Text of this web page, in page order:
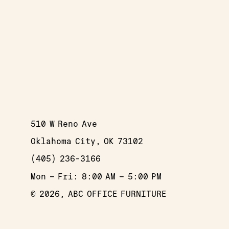
510 W Reno Ave
Oklahoma City, OK 73102
(405) 236-3166
Mon – Fri: 8:00 AM – 5:00 PM
© 2026, ABC OFFICE FURNITURE